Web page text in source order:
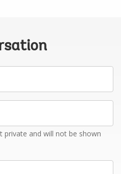
private and will not be shown